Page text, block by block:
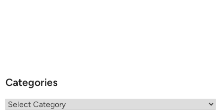
Categories
Categories